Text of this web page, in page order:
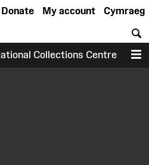
Cymraeg
My account
Donate
Collections Centre